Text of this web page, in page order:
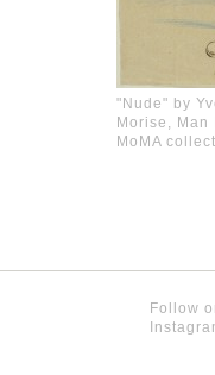
"Nude" by
Morise, Man
MoMA
Follow